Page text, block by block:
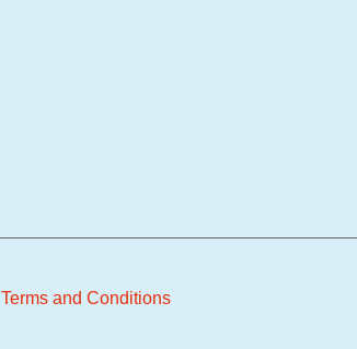
Terms and Conditions